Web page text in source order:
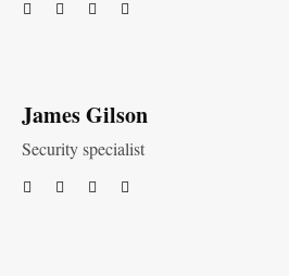
James Gilson
Security specialist